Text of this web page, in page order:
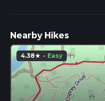
Nearby Hikes
4.38star · Easy